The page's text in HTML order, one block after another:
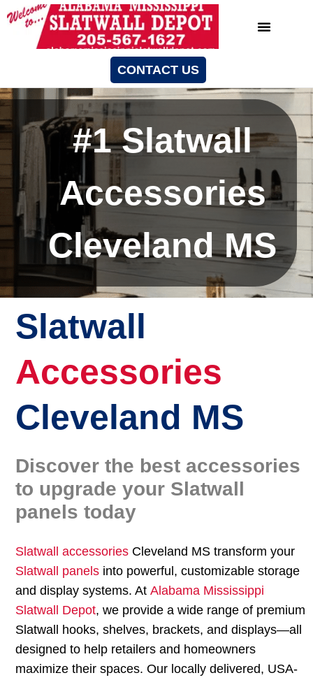
CONTACT US
#1 Slatwall
Accessories
Cleveland MS
Slatwall
Accessories
Cleveland MS
Discover the best accessories
to upgrade your Slatwall
panels today
Slatwall accessories Cleveland MS transform your
Slatwall panels into powerful, customizable storage
and display systems. AtAlabama Mississippi
Slatwall Depot, we provide a wide range of premium
Slatwall hooks, shelves, brackets, and displays—all
designed to help retailers and homeowners
maximize their spaces. Our locally delivered, USA-